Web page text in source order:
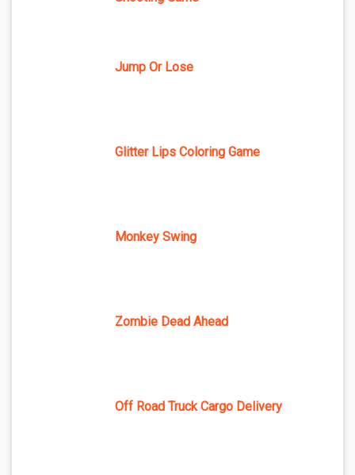
Jump Or Lose
Glitter Lips Coloring Game
Monkey Swing
Zombie Dead Ahead
Off Road Truck Cargo Delivery